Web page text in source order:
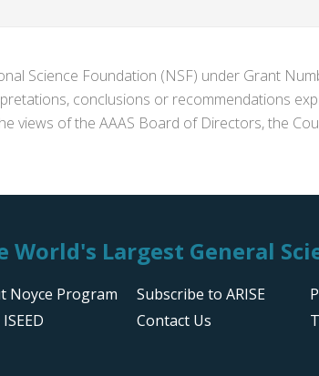
Science Foundation (NSF) under Grant
conclusions or recommendations
of the AAAS Board of Directors, the
World's Largest General
Noyce Program
Subscribe to ARISE
Contact Us